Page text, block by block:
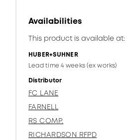
Availabilities
This product is available at:
HUBER+SUHNER
Lead time 4 weeks (ex works)
Distributor
FC LANE
FARNELL
RS COMP.
RICHARDSON RFPD